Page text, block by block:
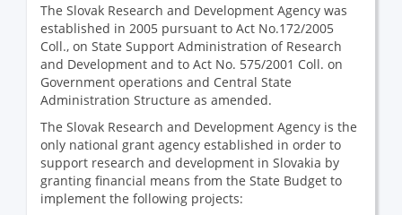
The Slovak Research and Development Agency was
established in 2005 pursuant to Act No.172/2005
Coll., on State Support Administration of Research
and Development and to Act No. 575/2001 Coll. on
Government operations and Central State
Administration Structure as amended.
The Slovak Research and Development Agency is the
only national grant agency established in order to
support research and development in Slovakia by
granting financial means from the State Budget to
implement the following projects: